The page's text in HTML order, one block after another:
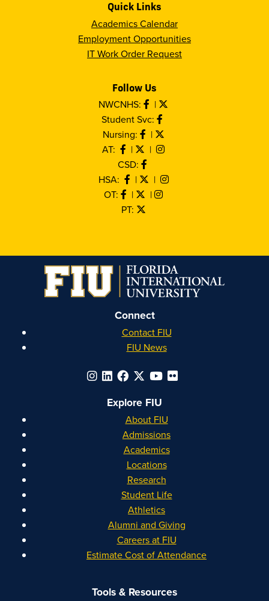
Quick Links
Academics Calendar
Employment Opportunities
IT Work Order Request
Follow Us
NWCNHS:
|
Student Svc:
Nursing:
|
AT:
|
|
CSD:
HSA:
|
|
OT:
|
|
PT:
Connect
Contact FIU
FIU News
Explore FIU
About FIU
Admissions
Academics
Locations
Research
Student Life
Athletics
Alumni and Giving
Careers at FIU
Estimate Cost of Attendance
Tools & Resources